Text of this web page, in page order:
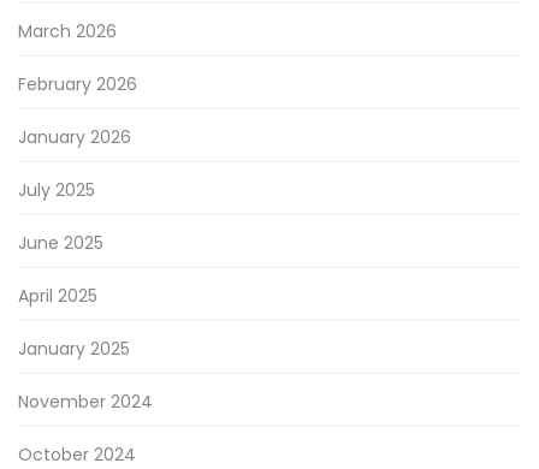
March 2026
February 2026
January 2026
July 2025
June 2025
April 2025
January 2025
November 2024
October 2024